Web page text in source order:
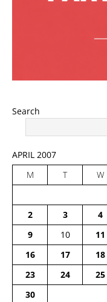
Search
APRIL 2007
M
T W
2
3 4
9
10 11
16
17 18
23
24 25
30